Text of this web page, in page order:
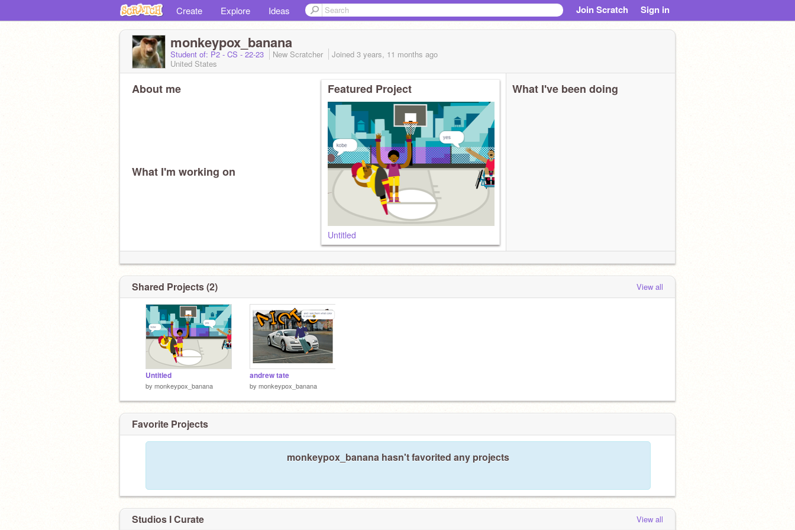
Create Explore Ideas Join Scratch Sign in
monkeypox_banana
Student of: P2 - CS - 22-23 New Scratcher Joined 3 years, 11 months ago
United States
About me
What I'm working on
Featured Project
Untitled
What I've been doing
Shared Projects (2) View all
Untitled
by monkeypox_banana
andrew tate
by monkeypox_banana
Favorite Projects
monkeypox_banana hasn't favorited any projects
Studios I Curate View all